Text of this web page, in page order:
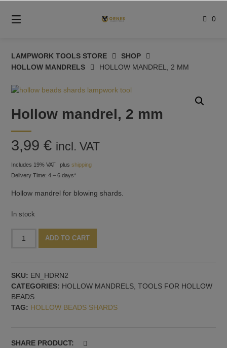
content
0
LAMPWORK TOOLS STORE
SHOP
HOLLOW MANDRELS
HOLLOW MANDREL, 2 MM
Hollow mandrel, 2 mm
3,99€ incl. VAT
Includes 19% VAT plusshipping
Delivery Time: 4 – 6 days*
Hollow mandrel for blowing shards.
In stock
quantity
ADD TO CART
SKU: EN_HDRN2
CATEGORIES: HOLLOW MANDRELS ,TOOLS FOR HOLLOW
BEADS
TAG: HOLLOW BEADS SHARDS
SHARE PRODUCT: